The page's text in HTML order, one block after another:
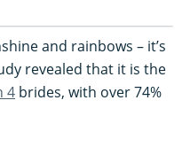
and rainbows – it’s
revealed that it is the
4 brides, with over 74%